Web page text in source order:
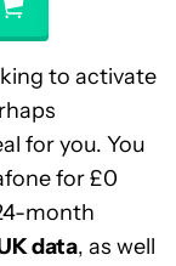
to activate
for you. You
for £0
month
data, as well